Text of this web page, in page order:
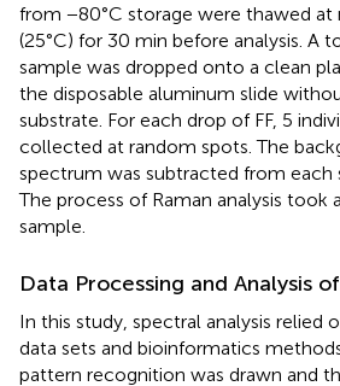
from −80°C storage were thawed
(25°C) for 30 min before analysis. A
sample was dropped onto a clean
the disposable aluminum slide
substrate. For each drop of FF, 5
collected at random spots. The
spectrum was subtracted from each
The process of Raman analysis took
sample.
Data Processing and Analysis
In this study, spectral analysis relied
data sets and bioinformatics
pattern recognition was drawn and